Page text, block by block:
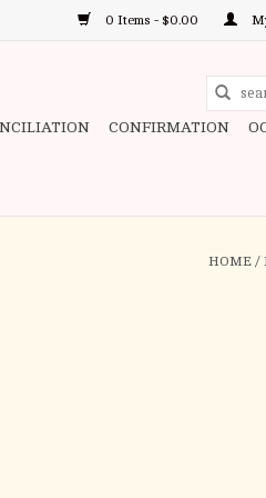
0 Items - $0.00
CONFIRMATION
HOME /